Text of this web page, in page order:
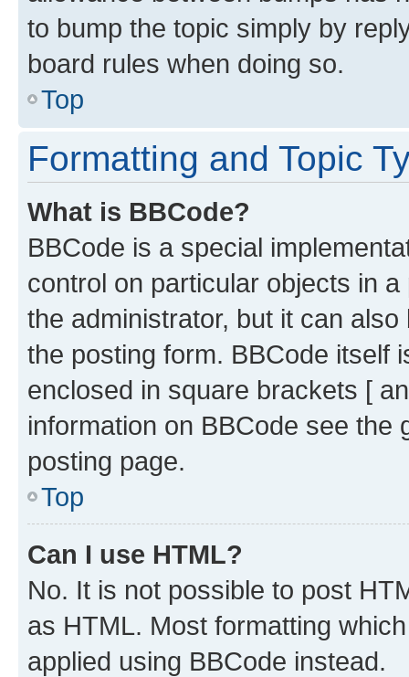
to bump the topic simply by
board rules when doing so.
Top
Formatting and Topic
What is BBCode?
BBCode is a special
control on particular objects in
the administrator, but it can
the posting form. BBCode itself
enclosed in square brackets [
information on BBCode see
posting page.
Top
Can I use HTML?
No. It is not possible to post
as HTML. Most formatting
applied using BBCode instead.